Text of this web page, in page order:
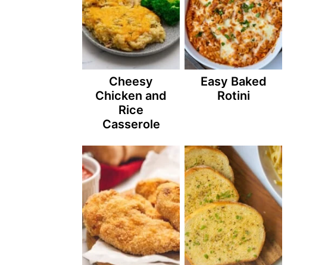
Cheesy
Chicken and
Rice
Casserole
Easy Baked
Rotini